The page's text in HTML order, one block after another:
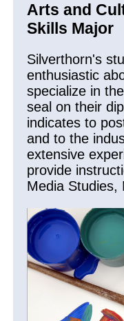
Arts and
Skills Major
Silverthorn's
enthusiastic
specialize in
seal on their
indicates to
and to the
extensive
provide
Media Studies,